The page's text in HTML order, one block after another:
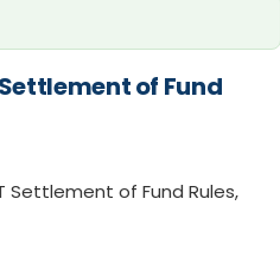
of Fund
of Fund Rules,